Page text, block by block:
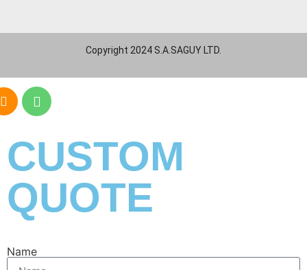
Copyright 2024 S.A.SAGUY LTD.
CUSTOM
QUOTE
Name